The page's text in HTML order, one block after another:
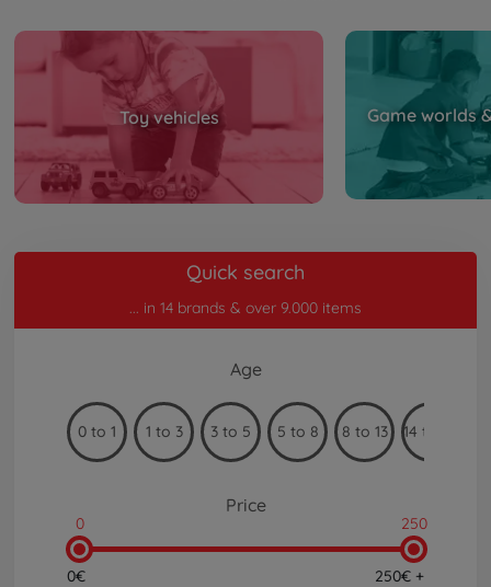
Toy vehicles Game worlds
Quick search
... in 14 brands & over 9.000 items
Age
0 to 1 1 to 3 3 to 5 5 to 8 8 to 13 14 to 99
Price
0 250
0€ 250€ +